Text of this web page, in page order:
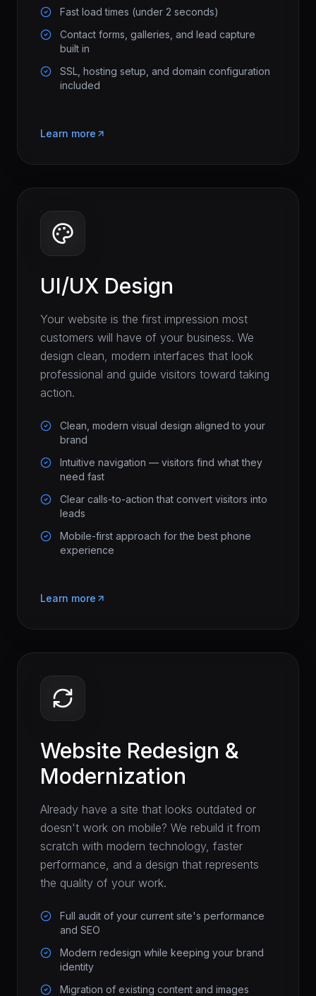
Fast load times (under 2 seconds)
Contact forms, galleries, and lead capture
built in
SSL, hosting setup, and domain configuration
included
Learn more
UI/UX Design
Your website is the first impression most
customers will have of your business. We
design clean, modern interfaces that look
professional and guide visitors toward taking
action.
Clean, modern visual design aligned to your
brand
Intuitive navigation — visitors find what they
need fast
Clear calls-to-action that convert visitors into
leads
Mobile-first approach for the best phone
experience
Learn more
Website Redesign &
Modernization
Already have a site that looks outdated or
doesn't work on mobile? We rebuild it from
scratch with modern technology, faster
performance, and a design that represents
the quality of your work.
Full audit of your current site's performance
and SEO
Modern redesign while keeping your brand
identity
Migration of existing content and images